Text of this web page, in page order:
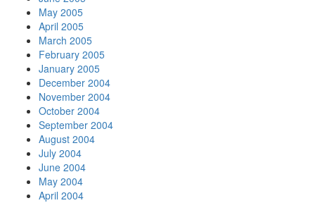
May 2005
April 2005
March 2005
February 2005
January 2005
December 2004
November 2004
October 2004
September 2004
August 2004
July 2004
June 2004
May 2004
April 2004